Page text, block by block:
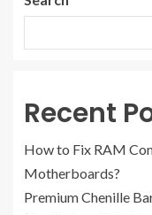
Recent
How to Fix RAM
Motherboards?
Premium Chenille